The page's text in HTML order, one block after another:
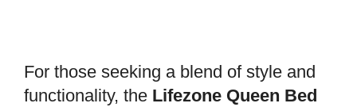
For those seeking a blend of style and
functionality, the Lifezone Queen Bed